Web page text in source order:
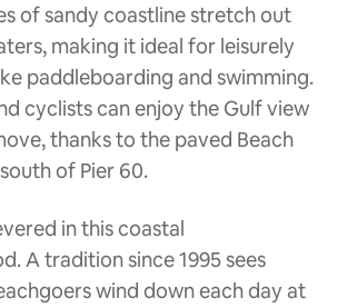
of sandy coastline stretch out
making it ideal for leisurely
paddleboarding and swimming.
cyclists can enjoy the Gulf view
thanks to the paved Beach
of Pier 60.
in this coastal
A tradition since 1995 sees
wind down each day at